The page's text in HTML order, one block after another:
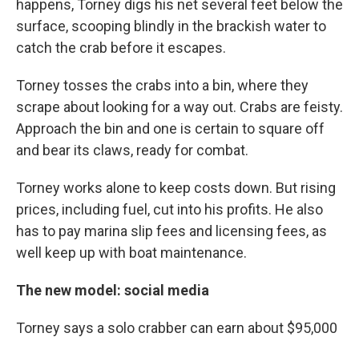
happens, Torney digs his net several feet below the
surface, scooping blindly in the brackish water to
catch the crab before it escapes.
Torney tosses the crabs into a bin, where they
scrape about looking for a way out. Crabs are feisty.
Approach the bin and one is certain to square off
and bear its claws, ready for combat.
Torney works alone to keep costs down. But rising
prices, including fuel, cut into his profits. He also
has to pay marina slip fees and licensing fees, as
well keep up with boat maintenance.
The new model: social media
Torney says a solo crabber can earn about $95,000